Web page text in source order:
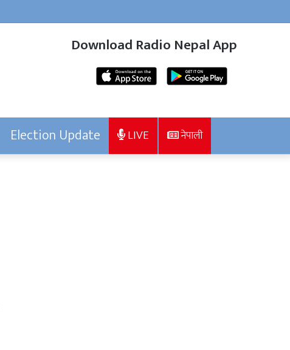
Download Radio Nepal App
Election Update LIVE नेपाली